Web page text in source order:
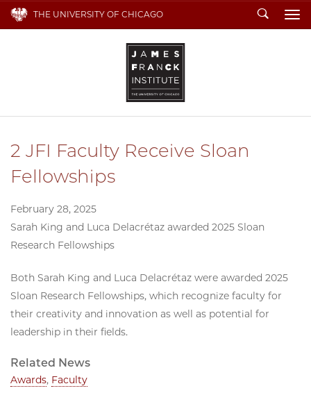
THE UNIVERSITY OF CHICAGO Search
2 JFI Faculty Receive Sloan
Fellowships
February 28, 2025
Sarah King and Luca Delacrétaz awarded 2025 Sloan
Research Fellowships
Both Sarah King and Luca Delacrétaz were awarded 2025
Sloan Research Fellowships, which recognize faculty for
their creativity and innovation as well as potential for
leadership in their fields.
Related News
Awards, Faculty